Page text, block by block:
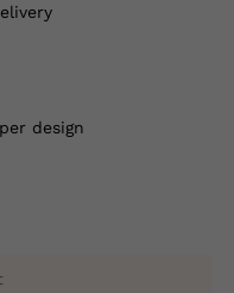
design